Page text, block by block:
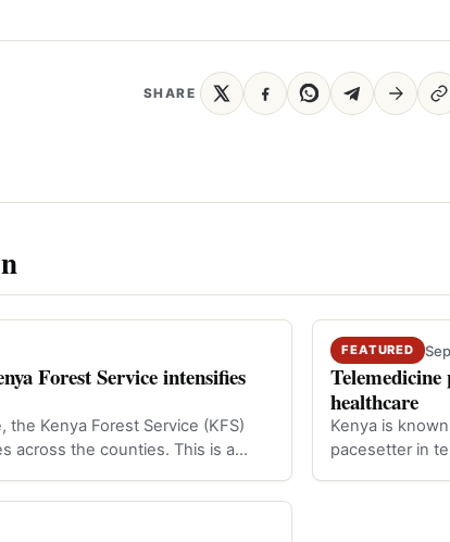
SHARE
Forest Service intensifies
Kenya Forest Service (KFS)
across the counties. This is a…
FEATURED
Telemedicine
healthcare
Kenya is
pacesetter in